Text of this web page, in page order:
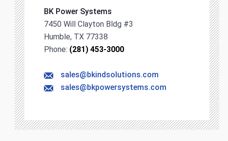
BK Power Systems
7450 Will Clayton Bldg #3
Humble, TX 77338
Phone: (281) 453-3000
sales@bkindsolutions.com
sales@bkpowersystems.com